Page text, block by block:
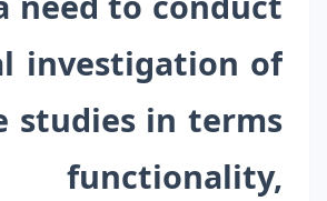
investigation of
studies in terms